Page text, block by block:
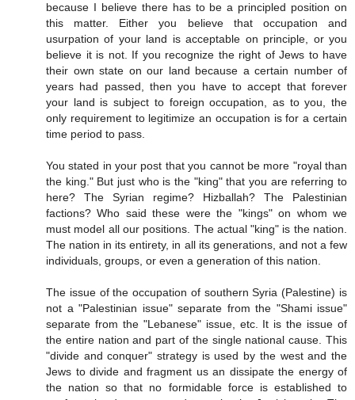
because I believe there has to be a principled position on
this matter. Either you believe that occupation and
usurpation of your land is acceptable on principle, or you
believe it is not. If you recognize the right of Jews to have
their own state on our land because a certain number of
years had passed, then you have to accept that forever
your land is subject to foreign occupation, as to you, the
only requirement to legitimize an occupation is for a certain
time period to pass.
You stated in your post that you cannot be more "royal than
the king." But just who is the "king" that you are referring to
here? The Syrian regime? Hizballah? The Palestinian
factions? Who said these were the "kings" on whom we
must model all our positions. The actual "king" is the nation.
The nation in its entirety, in all its generations, and not a few
individuals, groups, or even a generation of this nation.
The issue of the occupation of southern Syria (Palestine) is
not a "Palestinian issue" separate from the "Shami issue"
separate from the "Lebanese" issue, etc. It is the issue of
the entire nation and part of the single national cause. This
"divide and conquer" strategy is used by the west and the
Jews to divide and fragment us an dissipate the energy of
the nation so that no formidable force is established to